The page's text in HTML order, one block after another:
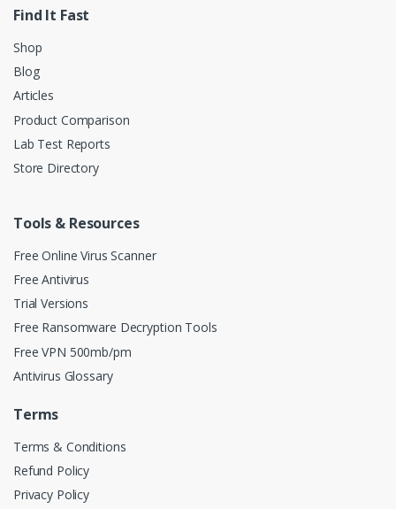
Find It Fast
Shop
Blog
Articles
Product Comparison
Lab Test Reports
Store Directory
Tools & Resources
Free Online Virus Scanner
Free Antivirus
Trial Versions
Free Ransomware Decryption Tools
Free VPN 500mb/pm
Antivirus Glossary
Terms
Terms & Conditions
Refund Policy
Privacy Policy